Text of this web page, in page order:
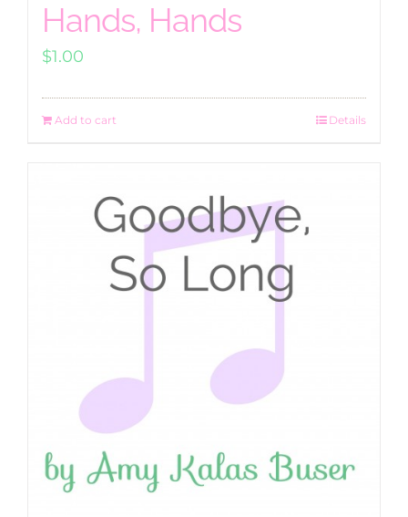
Hands, Hands
$1.00
Add to cart Details